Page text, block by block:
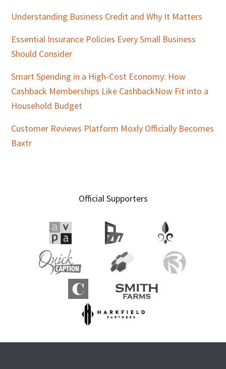
Understanding Business Credit and Why It Matters
Essential Insurance Policies Every Small Business
Should Consider
Smart Spending in a High-Cost Economy: How
Cashback Memberships Like CashbackNow Fit into a
Household Budget
Customer Reviews Platform Moxly Officially Becomes
Baxtr
Official Supporters